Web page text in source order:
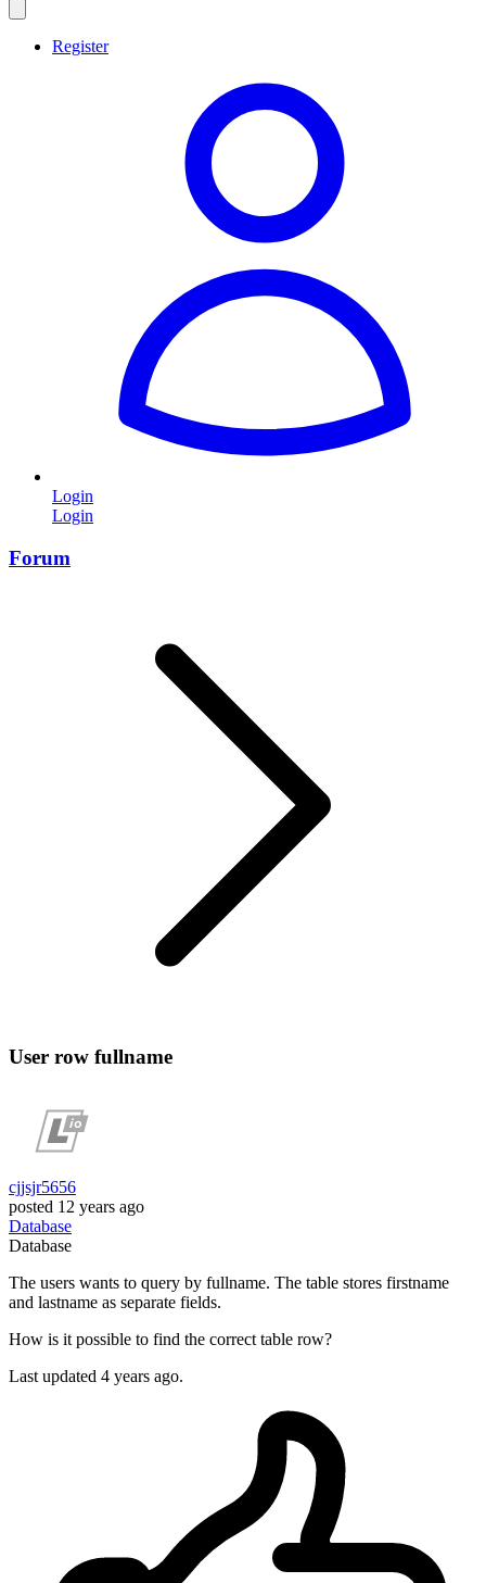
Register
Login
Login
Forum
User row fullname
cjjsjr5656
posted 12 years ago
Database
Database
The users wants to query by fullname. The table stores firstname
and lastname as separate fields.
How is it possible to find the correct table row?
Last updated 4 years ago.